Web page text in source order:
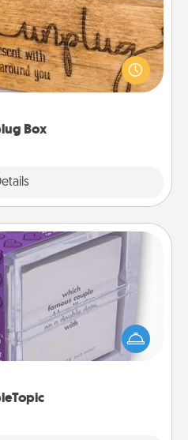
Box
a great gift for those who
Quality Time with others.
a long day, even simple
challenging. Make it simple
talking with whichever